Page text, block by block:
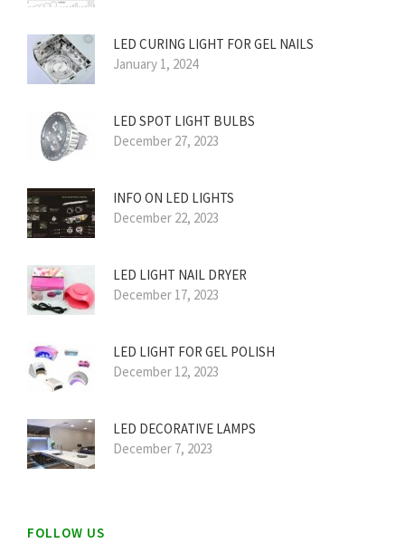
LED CURING LIGHT FOR GEL NAILS
January 1, 2024
LED SPOT LIGHT BULBS
December 27, 2023
INFO ON LED LIGHTS
December 22, 2023
LED LIGHT NAIL DRYER
December 17, 2023
LED LIGHT FOR GEL POLISH
December 12, 2023
LED DECORATIVE LAMPS
December 7, 2023
FOLLOW US